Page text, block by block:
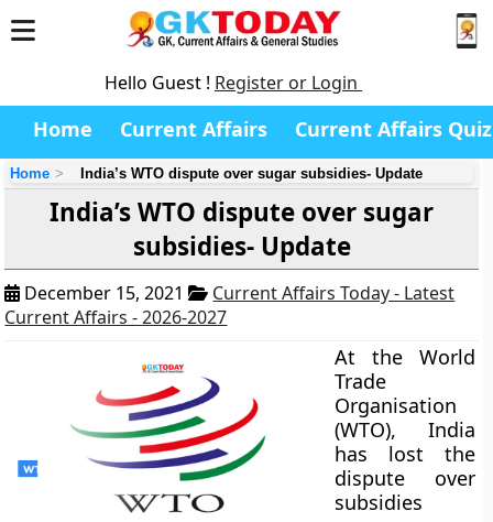
Hello Guest ! Register or Login
Home Current Affairs Current Affairs Quiz
Home India’s WTO dispute over sugar subsidies- Update
India’s WTO dispute over sugar
subsidies- Update
December 15, 2021
Current Affairs Today - Latest
Current Affairs - 2026-2027
At the World
Trade
Organisation
(WTO), India
has lost the
dispute over
subsidies